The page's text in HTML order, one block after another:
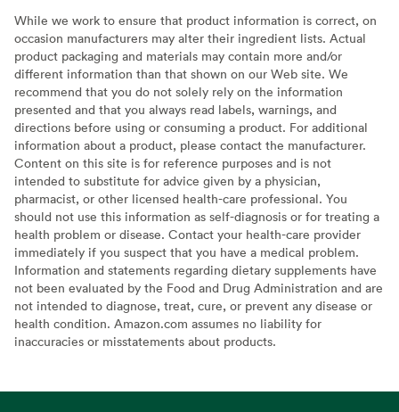
While we work to ensure that product information is correct, on
occasion manufacturers may alter their ingredient lists. Actual
product packaging and materials may contain more and/or
different information than that shown on our Web site. We
recommend that you do not solely rely on the information
presented and that you always read labels, warnings, and
directions before using or consuming a product. For additional
information about a product, please contact the manufacturer.
Content on this site is for reference purposes and is not
intended to substitute for advice given by a physician,
pharmacist, or other licensed health-care professional. You
should not use this information as self-diagnosis or for treating a
health problem or disease. Contact your health-care provider
immediately if you suspect that you have a medical problem.
Information and statements regarding dietary supplements have
not been evaluated by the Food and Drug Administration and are
not intended to diagnose, treat, cure, or prevent any disease or
health condition. Amazon.com assumes no liability for
inaccuracies or misstatements about products.